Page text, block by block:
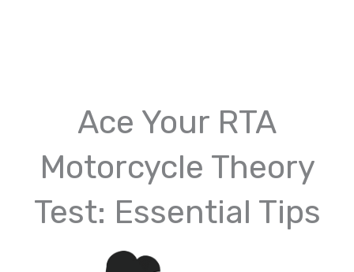
Ace Your RTA
Motorcycle Theory
Test: Essential Tips